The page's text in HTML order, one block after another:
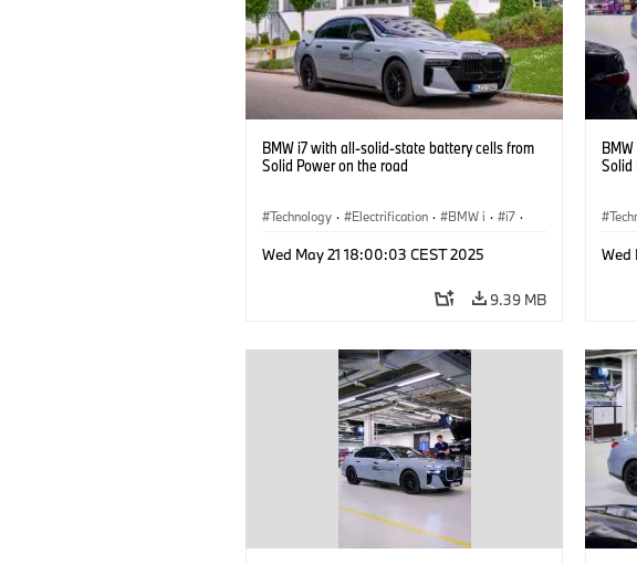
BMW i7 with all-solid-state battery cells from
Solid Power on the road
Technology · Electrification · BMW i · i7 ·
Wed May 21 18:00:03 CEST 2025
9.39 MB
Solid
Wed